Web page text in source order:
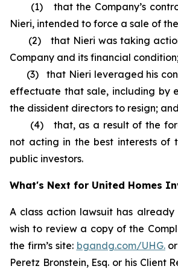
(1) that the Company’s
Nieri, intended to force a sale of
(2) that Nieri was taking
Company and its financial
(3) that Nieri leveraged his
effectuate that sale, including by
the dissident directors to resign; and
(4) that, as a result of the
not acting in the best interests of
public investors.
What's Next for United Homes
A class action lawsuit has
wish to review a copy of the
the firm’s site: bgandg.com/UHG.or
Peretz Bronstein, Esq. or his Client